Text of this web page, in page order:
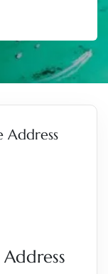
Address